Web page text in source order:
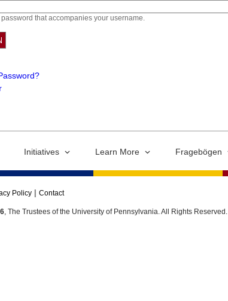
password that accompanies your username.
Initiatives Learn More Fragebögen
Policy Contact
, The Trustees of the University of Pennsylvania. All Rights Reserved.